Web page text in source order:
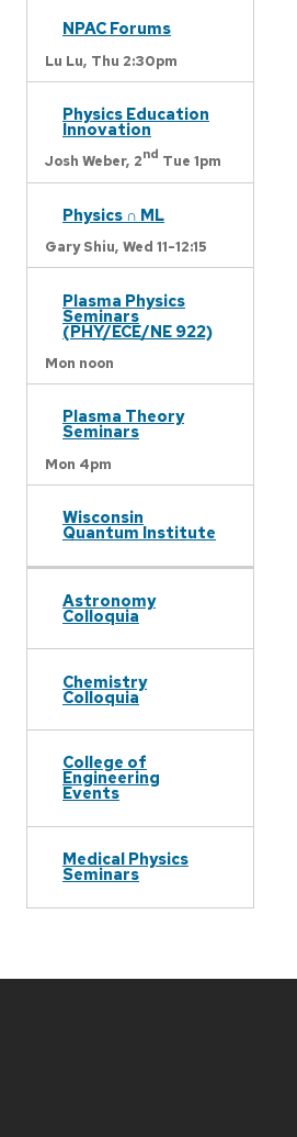
NPAC Forums
Lu Lu, Thu 2:30pm
Physics Education
Innovation
Josh Weber, 2nd Tue 1pm
Physics ∩ ML
Gary Shiu, Wed 11-12:15
Plasma Physics
Seminars
(PHY/ECE/NE 922)
Mon noon
Plasma Theory
Seminars
Mon 4pm
Wisconsin
Quantum Institute
Astronomy
Colloquia
Chemistry
Colloquia
College of
Engineering
Events
Medical Physics
Seminars